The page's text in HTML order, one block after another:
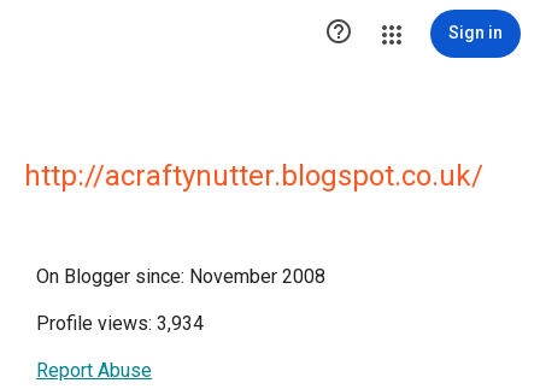
 Sign in
http://acraftynutter.blogspot.co.uk/
On Blogger since: November 2008
Profile views: 3,934
Report Abuse